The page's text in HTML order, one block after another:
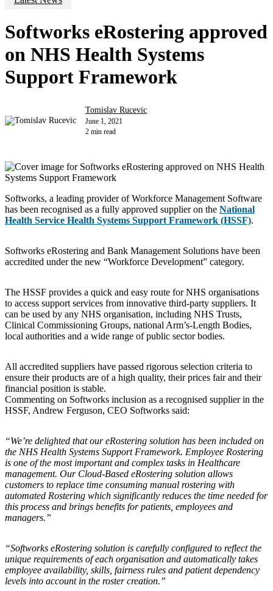
Softworks eRostering approved
on NHS Health Systems
Support Framework
Tomislav Rucevic
June 1, 2021
2 min read
Softworks, a leading provider of Workforce Management Software
has been recognised as a fully approved supplier on the National
Health Service Health Systems Support Framework (HSSF).
Softworks eRostering and Bank Management Solutions have been
accredited under the new “Workforce Development” category.
The HSSF provides a quick and easy route for NHS organisations
to access support services from innovative third-party suppliers. It
can be used by any NHS organisation, including NHS Trusts,
Clinical Commissioning Groups, national Arm’s-Length Bodies,
local authorities and a wide range of public sector bodies.
All accredited suppliers have passed rigorous selection criteria to
ensure their products are of a high quality, their prices fair and their
financial position is stable.
Commenting on Softworks inclusion as a recognised supplier in the
HSSF, Andrew Ferguson, CEO Softworks said:
“We’re delighted that our eRostering solution has been included on
the NHS Health Systems Support Framework. Employee Rostering
is one of the most important and complex tasks in Healthcare
management. Our Cloud-Based eRostering solution allows
customers to replace time consuming manual rostering with
automated Rostering which significantly reduces the time needed for
this process and brings benefits for patients, employees and
managers.”
“Softworks eRostering solution is carefully configured to reflect the
unique requirements of each organisation and automatically takes
employee availability, skills, fairness rules and patient dependency
levels into account in the roster creation.”